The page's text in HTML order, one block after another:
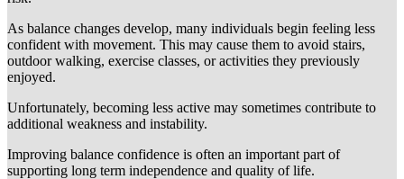
As balance changes develop, many individuals begin feeling less
confident with movement. This may cause them to avoid stairs,
outdoor walking, exercise classes, or activities they previously
enjoyed.
Unfortunately, becoming less active may sometimes contribute to
additional weakness and instability.
Improving balance confidence is often an important part of
supporting long term independence and quality of life.